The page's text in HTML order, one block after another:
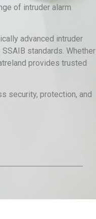
of intruder alarm
advanced intruder
standards. Whether
provides trusted
security, protection, and